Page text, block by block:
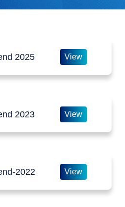
2025 View
2023 View
2022 View